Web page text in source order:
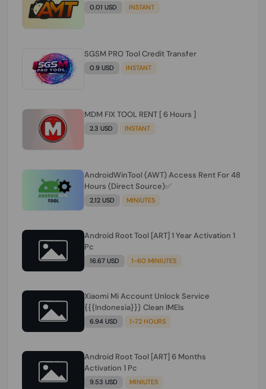
0.01 USD INSTANT
SGSM PRO Tool Credit Transfer
0.9 USD INSTANT
MDM FIX TOOL RENT [ 6 Hours ]
2.3 USD INSTANT
AndroidWinTool (AWT) Access Rent For 48
Hours (Direct Source)✅️
2.12 USD MINIUTES
Android Root Tool [ART] 1 Year Activation 1
Pc
16.67 USD 1-60 MINIUTES
Xiaomi Mi Account Unlock Service
{{{Indonesia}}} Clean IMEIs
6.94 USD 1-72 HOURS
Android Root Tool [ART] 6 Months
Activation 1 Pc
9.53 USD MINIUTES